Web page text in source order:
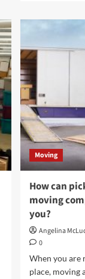
And
Moving
How can
moving
you?
Angelina
0
When you are
place, moving